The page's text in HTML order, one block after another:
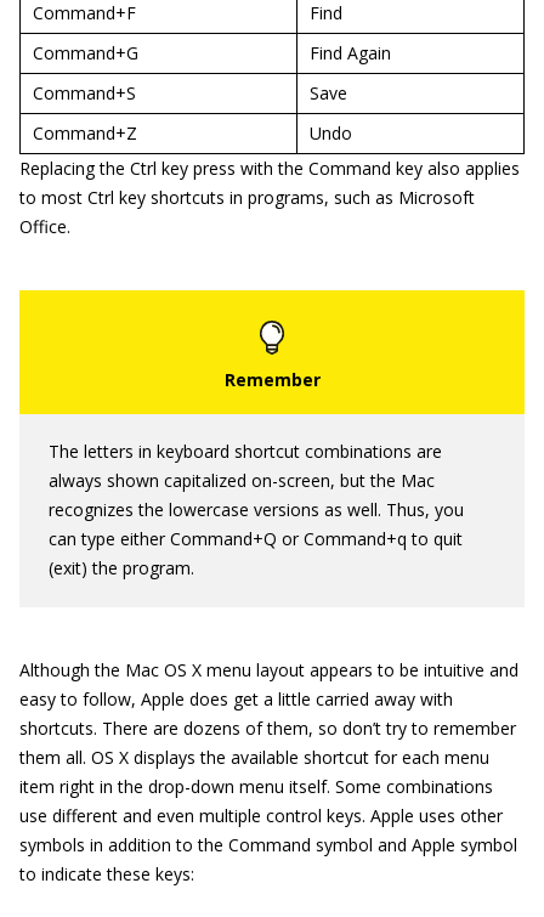
Command+F
Find
Command+G
Find Again
Command+S
Save
Command+Z
Undo
Replacing the Ctrl key press with the Command key also applies
to most Ctrl key shortcuts in programs, such as Microsoft
Office.
The letters in keyboard shortcut combinations are
always shown capitalized on-screen, but the Mac
recognizes the lowercase versions as well. Thus, you
can type either Command+Q or Command+q to quit
(exit) the program.
Although the Mac OS X menu layout appears to be intuitive and
easy to follow, Apple does get a little carried away with
shortcuts. There are dozens of them, so don’t try to remember
them all. OS X displays the available shortcut for each menu
item right in the drop-down menu itself. Some combinations
use different and even multiple control keys. Apple uses other
symbols in addition to the Command symbol and Apple symbol
to indicate these keys: